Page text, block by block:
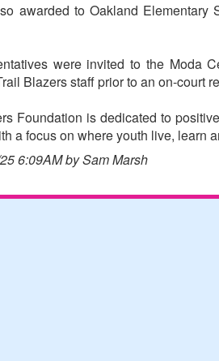
awarded to Oakland
were invited to the Moda
Blazers staff prior to an on-court
Foundation is dedicated to
a focus on where youth live, learn
6:09AM by Sam Marsh